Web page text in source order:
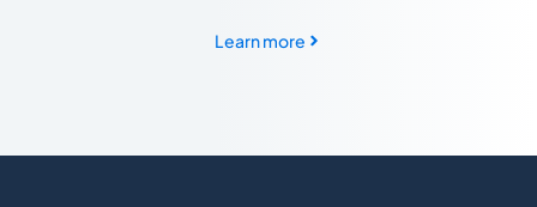
Learn more